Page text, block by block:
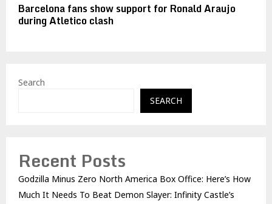
Barcelona fans show support for Ronald Araujo
during Atletico clash
Search
SEARCH
Recent Posts
Godzilla Minus Zero North America Box Office: Here’s How
Much It Needs To Beat Demon Slayer: Infinity Castle’s